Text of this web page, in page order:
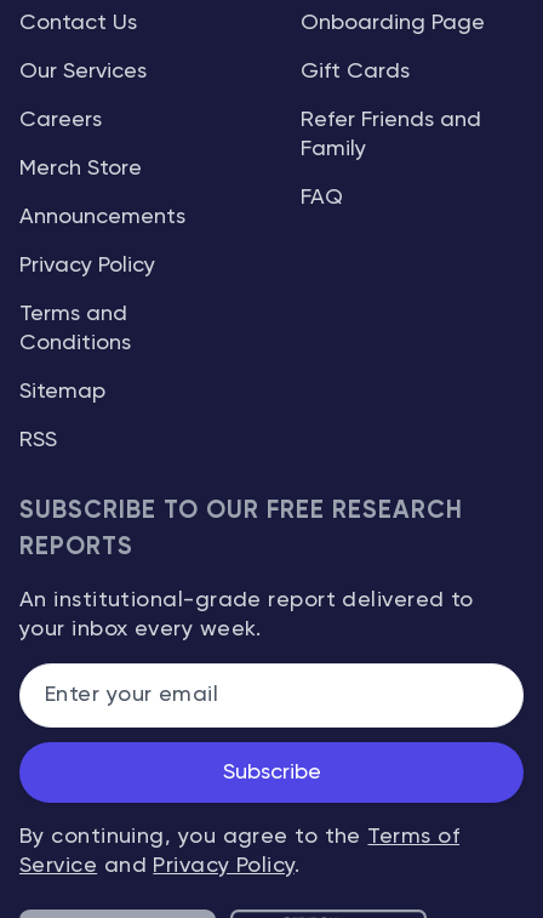
Contact Us
Our Services
Careers
Merch Store
Announcements
Privacy Policy
Terms and
Conditions
Sitemap
RSS
Onboarding Page
Gift Cards
Refer Friends and
Family
FAQ
SUBSCRIBE TO OUR FREE RESEARCH
REPORTS
An institutional-grade report delivered to
your inbox every week.
Subscribe
By continuing, you agree to the Terms of
Service and Privacy Policy.